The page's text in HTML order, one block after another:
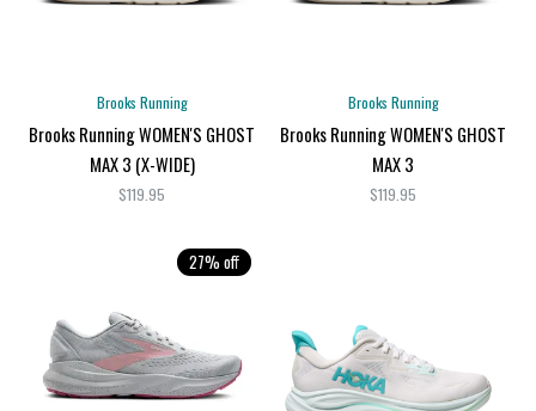
Brooks Running
Brooks Running WOMEN'S GHOST
MAX 3 (X-WIDE)
$119.95
Brooks Running
Brooks Running WOMEN'S GHOST
MAX 3
$119.95
27% off